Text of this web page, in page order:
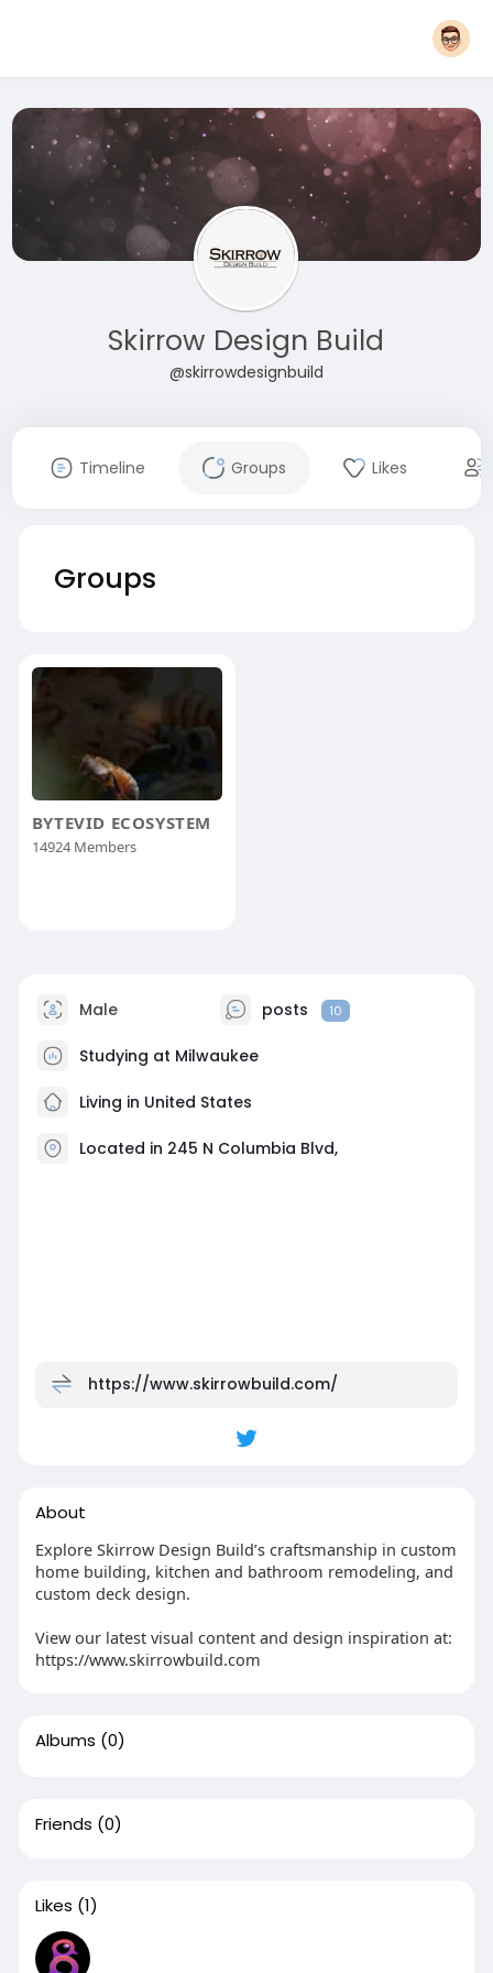
Skirrow Design Build
@skirrowdesignbuild
Timeline Groups Likes
Groups
BYTEVID ECOSYSTEM
14924 Members
Male posts 10
Studying at Milwaukee
Living in United States
Located in 245 N Columbia Blvd,
https://www.skirrowbuild.com/
About
Explore Skirrow Design Build’s craftsmanship in custom
home building, kitchen and bathroom remodeling, and
custom deck design.
View our latest visual content and design inspiration at:
https://www.skirrowbuild.com
Albums (0)
Friends (0)
Likes (1)